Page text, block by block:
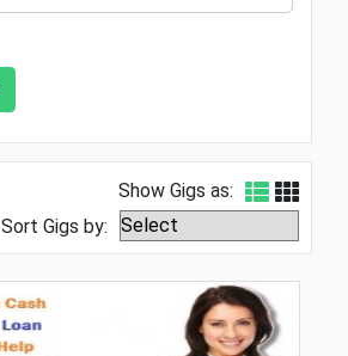
Show Gigs as:
Sort Gigs by: